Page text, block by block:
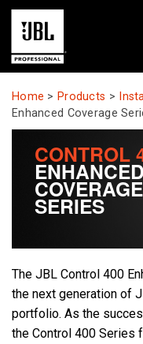
Products
Case Studies
Learning Sessions
Training
Where To Buy & Connect
Support
Home > Products >
Enhanced Coverage
CONTROL
COVERAGE
SERIES
The JBL Control 400
the next generation of
portfolio. As the
the Control 400 Series